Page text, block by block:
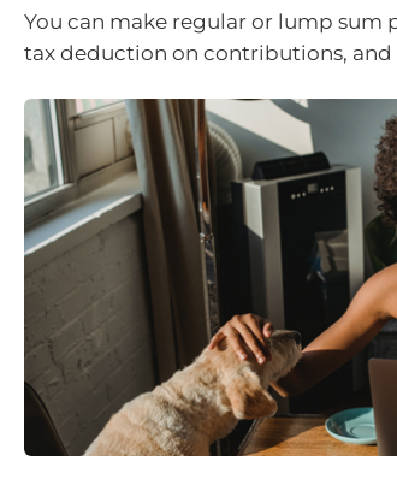
You can make regular or lump sum
tax deduction on contributions, and